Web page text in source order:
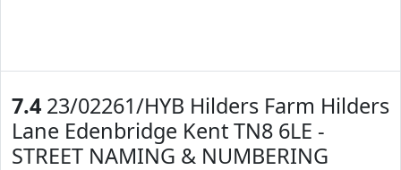
7.4 23/02261/HYB Hilders Farm Hilders
Lane Edenbridge Kent TN8 6LE -
STREET NAMING & NUMBERING